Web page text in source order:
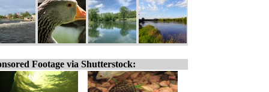
Footage via Shutterstock: